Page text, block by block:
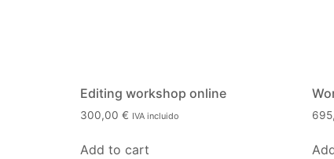
Editing workshop online
300,00 € IVA incluido
Add to cart